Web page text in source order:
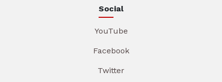
Social
YouTube
Facebook
Twitter